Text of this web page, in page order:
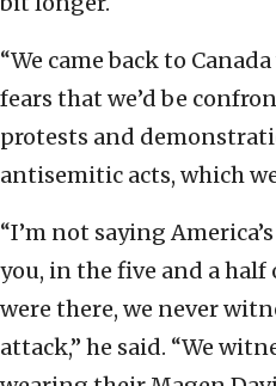
“We came back to
fears that we’d be
protests and
antisemitic acts, which
“I’m not saying
you, in the five and a
were there, we never
attack,” he said. “We